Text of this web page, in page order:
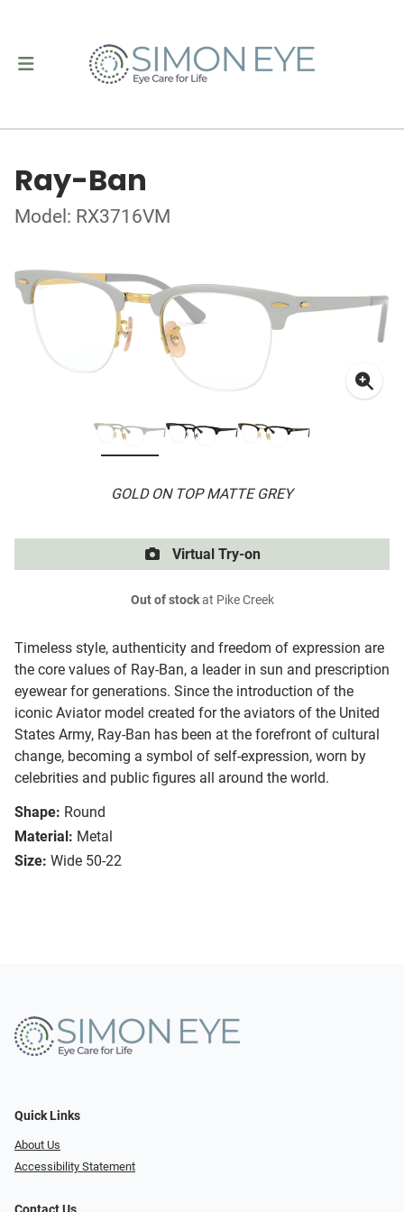
Ray-Ban
Model: RX3716VM
GOLD ON TOP MATTE GREY
Timeless style, authenticity and freedom of expression are
the core values of Ray-Ban, a leader in sun and prescription
eyewear for generations. Since the introduction of the
iconic Aviator model created for the aviators of the United
States Army, Ray-Ban has been at the forefront of cultural
change, becoming a symbol of self-expression, worn by
celebrities and public figures all around the world.
Shape: Round
Material: Metal
Size: Wide 50-22
Virtual Try-on
Out of stockat Pike Creek
Quick Links
About Us
Accessibility Statement